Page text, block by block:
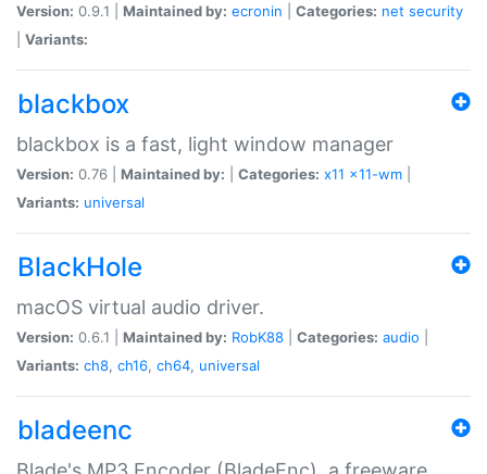
Version: 0.9.1 | Maintained by: ecronin Categories: net security
Variants:
blackbox
blackbox is a fast, light window manager
Version: 0.76 | Maintained by: Categories: x11 x11-wm
Variants: universal
BlackHole
macOS virtual audio driver.
Version: 0.6.1 | Maintained by: RobK88 Categories: audio
Variants: ch8, ch16, ch64, universal
bladeenc